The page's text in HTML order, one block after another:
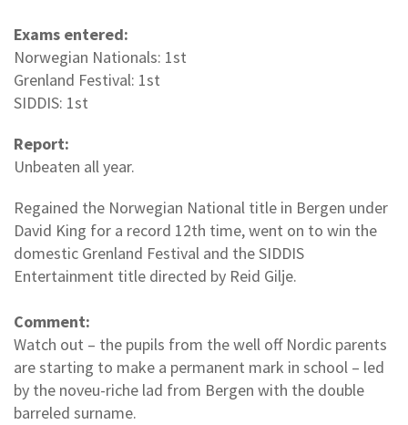
Exams entered:
Norwegian Nationals: 1st
Grenland Festival: 1st
SIDDIS: 1st
Report:
Unbeaten all year.
Regained the Norwegian National title in Bergen under
David King for a record 12th time, went on to win the
domestic Grenland Festival and the SIDDIS
Entertainment title directed by Reid Gilje.
Comment:
Watch out – the pupils from the well off Nordic parents
are starting to make a permanent mark in school – led
by the noveu-riche lad from Bergen with the double
barreled surname.